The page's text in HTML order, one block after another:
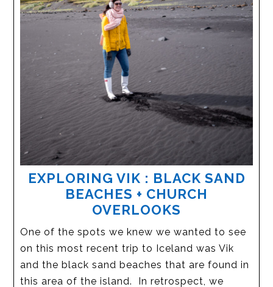
EXPLORING VIK : BLACK SAND
BEACHES + CHURCH
OVERLOOKS
One of the spots we knew we wanted to see
on this most recent trip to Iceland was Vik
and the black sand beaches that are found in
this area of the island. In retrospect, we